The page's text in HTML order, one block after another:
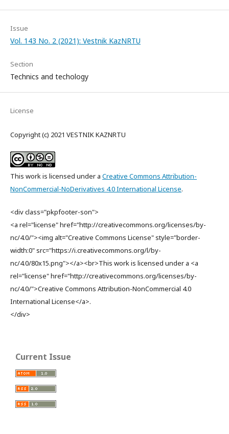
Issue
Vol. 143 No. 2 (2021): Vestnik KazNRTU
Section
Technics and techology
License
Copyright (c) 2021 VESTNIK KAZNRTU
This work is licensed under a Creative Commons Attribution-
NonCommercial-NoDerivatives 4.0 International License.
<div class="pkpfooter-son">
<a rel="license" href="http://creativecommons.org/licenses/by-
nc/4.0/"><img alt="Creative Commons License" style="border-
width:0" src="https://i.creativecommons.org/l/by-
nc/4.0/80x15.png"></a><br>This work is licensed under a <a
rel="license" href="http://creativecommons.org/licenses/by-
nc/4.0/">Creative Commons Attribution-NonCommercial 4.0
International License</a>.
</div>
Current Issue